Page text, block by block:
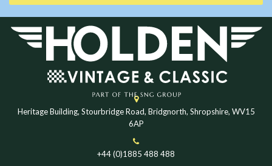
Heritage Building, Stourbridge Road, Bridgnorth, Shropshire, WV15
6AP
+44 (0)1885 488 488